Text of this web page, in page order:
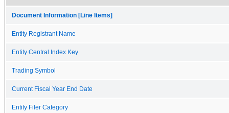
Document Information [Line Items]
Entity Registrant Name
Entity Central Index Key
Trading Symbol
Current Fiscal Year End Date
Entity Filer Category